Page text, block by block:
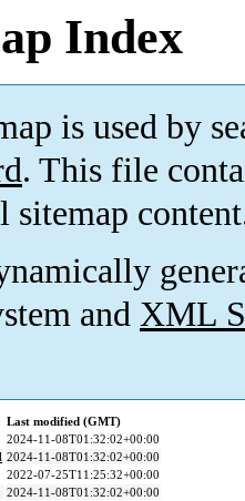
Index
is used by
. This file
sitemap
and XML
Last modified (GMT)
2024-11-08T01:32:02+00:00
2024-11-08T01:32:02+00:00
2022-07-25T11:25:32+00:00
2024-11-08T01:32:02+00:00